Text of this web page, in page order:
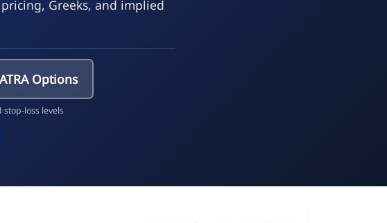
Greeks, and implied
Options
loss levels